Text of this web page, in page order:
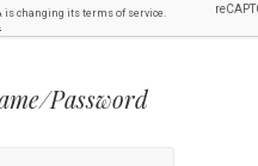
Password